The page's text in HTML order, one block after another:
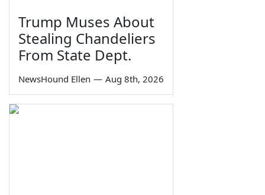
Trump Muses About
Stealing Chandeliers
From State Dept.
NewsHound Ellen — Aug 8th, 2026